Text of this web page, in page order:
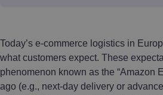
Today’s e-commerce logistics in
what customers expect. These
phenomenon known as the “Amazon
ago (e.g., next-day delivery or